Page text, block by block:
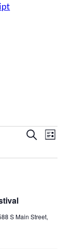
Events
Search
List
S Main Street,